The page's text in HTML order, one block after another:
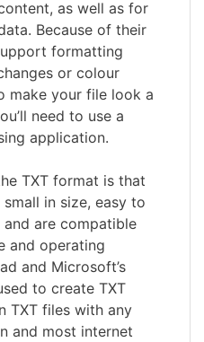
as well as for
Because of their
formatting
or colour
make your file look a
need to use a
application.
TXT format is that
in size, easy to
are compatible
and operating
and Microsoft’s
to create TXT
TXT files with any
and most internet